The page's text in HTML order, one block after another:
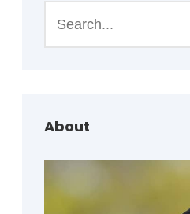
h
About